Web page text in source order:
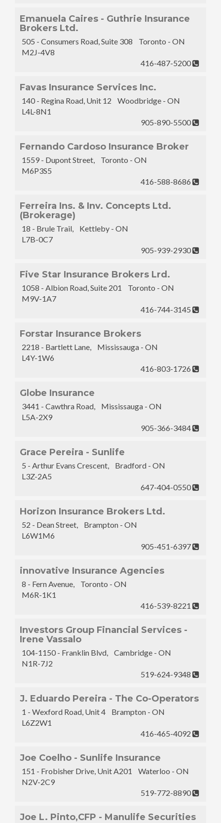
Emanuela Caires - Guthrie Insurance
Brokers Ltd.
505 - Consumers Road, Suite 308 Toronto - ON
M2J-4V8
416-487-5200
Favas Insurance Services Inc.
140 - Regina Road, Unit 12 Woodbridge - ON
L4L-8N1
905-890-5500
Fernando Cardoso Insurance Broker
1559 - Dupont Street, Toronto - ON
M6P3S5
416-588-8686
Ferreira Ins. & Inv. Concepts Ltd.
(Brokerage)
18 - Brule Trail, Kettleby - ON
L7B-0C7
905-939-2930
Five Star Insurance Brokers Lrd.
1058 - Albion Road, Suite 201 Toronto - ON
M9V-1A7
416-744-3145
Forstar Insurance Brokers
2218 - Bartlett Lane, Mississauga - ON
L4Y-1W6
416-803-1726
Globe Insurance
3441 - Cawthra Road, Mississauga - ON
L5A-2X9
905-366-3484
Grace Pereira - Sunlife
5 - Arthur Evans Crescent, Bradford - ON
L3Z-2A5
647-404-0550
Horizon Insurance Brokers Ltd.
52 - Dean Street, Brampton - ON
L6W1M6
905-451-6397
innovative Insurance Agencies
8 - Fern Avenue, Toronto - ON
M6R-1K1
416-539-8221
Investors Group Financial Services -
Irene Vassalo
104-1150 - Franklin Blvd, Cambridge - ON
N1R-7J2
519-624-9348
J. Eduardo Pereira - The Co-Operators
1 - Wexford Road, Unit 4 Brampton - ON
L6Z2W1
416-465-4092
Joe Coelho - Sunlife Insurance
151 - Frobisher Drive, Unit A201 Waterloo - ON
N2V-2C9
519-772-8890
Joe L. Pinto,CFP - Manulife Securities